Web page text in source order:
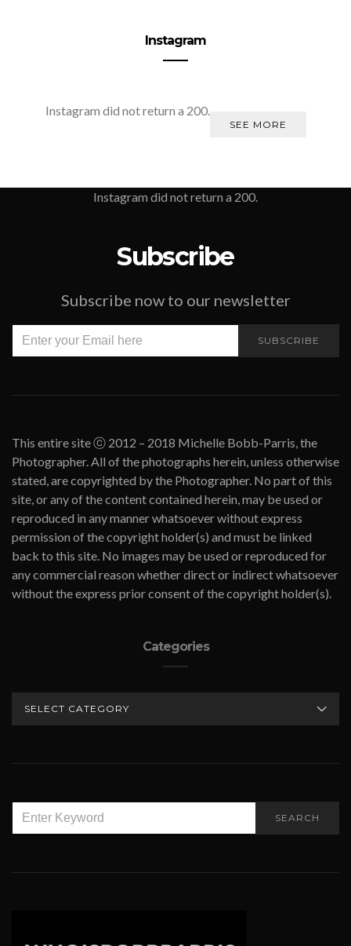
Instagram
Instagram did not return a 200.
SEE MORE
Instagram did not return a 200.
Subscribe
Subscribe now to our newsletter
SUBSCRIBE
This entire site ⓒ 2012 – 2018 Michelle Bobb-Parris, the
Photographer. All of the photographs herein, unless otherwise
stated, are copyrighted by the Photographer. No part of this
site, or any of the content contained herein, may be used or
reproduced in any manner whatsoever without express
permission of the copyright holder(s) and must be linked
back to this site. No images may be used or reproduced for
any commercial reason whether direct or indirect whatsoever
without the express prior consent of the copyright holder(s).
Categories
FOR:
SEARCH